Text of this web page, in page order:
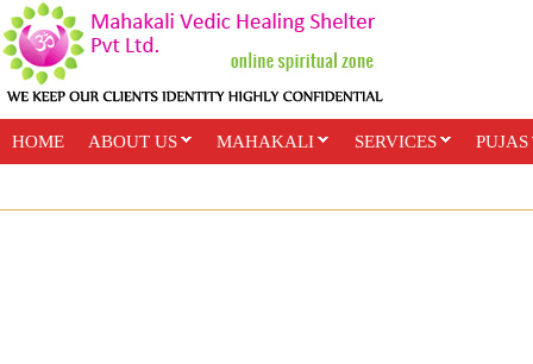
HOME ABOUT US MAHAKALI SERVICES PUJAS